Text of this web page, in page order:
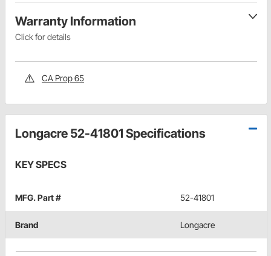
Warranty Information
Click for details
CA Prop 65
Longacre 52-41801 Specifications
KEY SPECS
MFG. Part # 52-41801
Brand Longacre